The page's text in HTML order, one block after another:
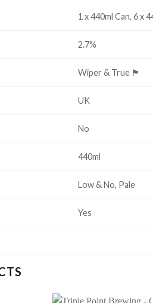
1 x 440ml Can, 6 x
2.7%
Wiper & True 🏴󠁧󠁢󠁥󠁮󠁧󠁿
UK
No
440ml
Low & No, Pale
Yes